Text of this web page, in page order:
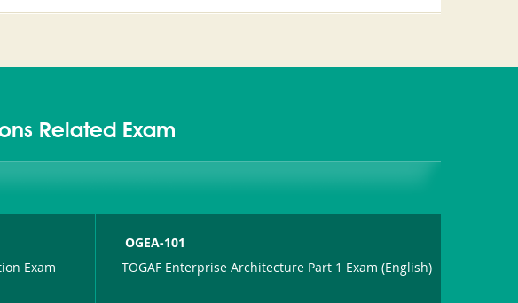
Related Exam
Exam
OGEA-101
TOGAF Enterprise Architecture Part 1 Exam (English)